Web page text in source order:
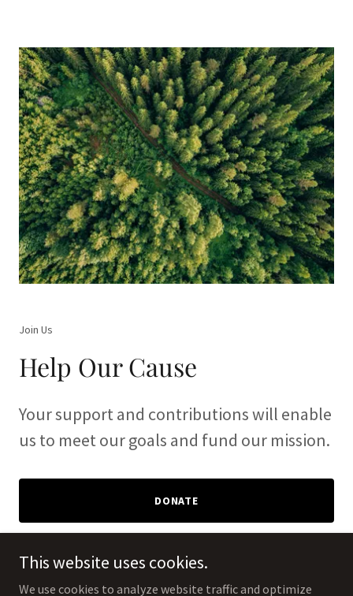
Join Us
Help Our Cause
Your support and contributions will enable
us to meet our goals and fund our mission.
DONATE
This website uses cookies.
We use cookies to analyze website traffic and optimize